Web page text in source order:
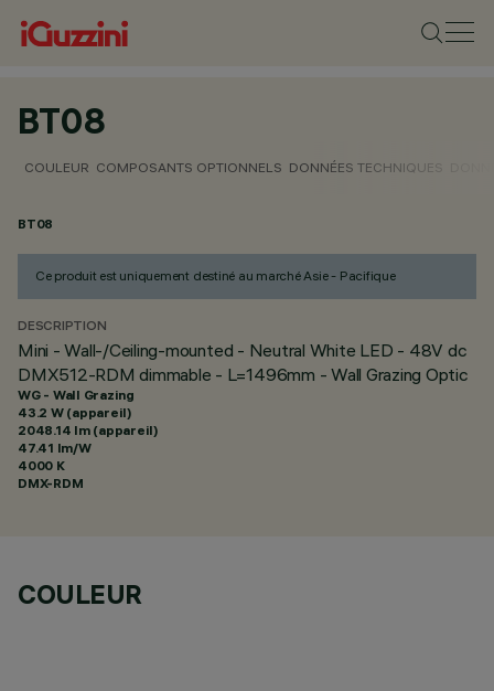
BT08
COULEUR COMPOSANTS OPTIONNELS DONNÉES TECHNIQUES
BT08
Ce produit est uniquement destiné au marché Asie - Pacifique
DESCRIPTION
Mini - Wall-/Ceiling-mounted - Neutral White LED - 48V dc
DMX512-RDM dimmable - L=1496mm - Wall Grazing Optic
WG - Wall Grazing
43.2 W (appareil)
2048.14 lm (appareil)
47.41 lm/W
4000 K
DMX-RDM
COULEUR